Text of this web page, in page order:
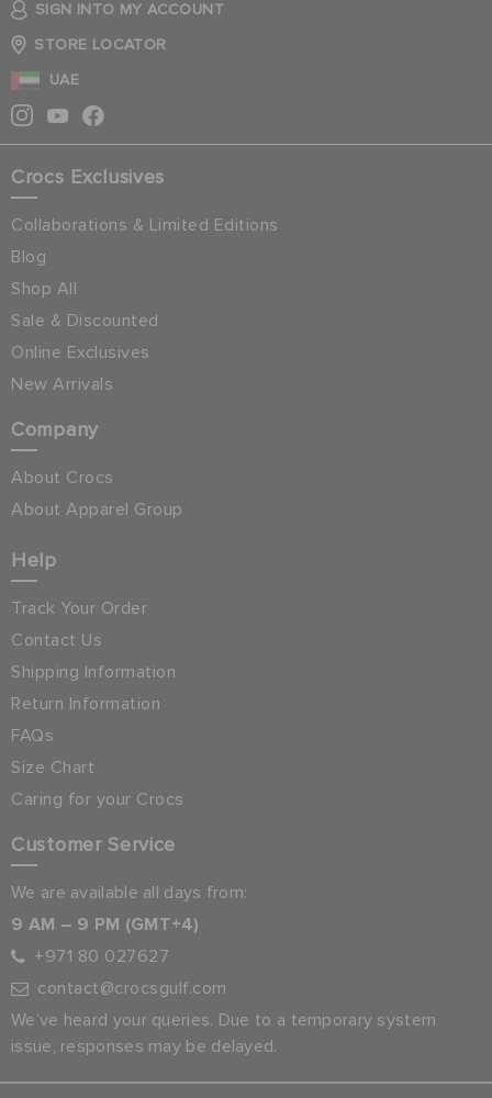
SIGN INTO MY ACCOUNT
STORE LOCATOR
UAE
Crocs Exclusives
Collaborations & Limited Editions
Blog
Shop All
Sale & Discounted
Online Exclusives
New Arrivals
Company
About Crocs
About Apparel Group
Help
Track Your Order
Contact Us
Shipping Information
Return Information
FAQs
Size Chart
Caring for your Crocs
Customer Service
We are available all days from:
9 AM – 9 PM (GMT+4)
+971 80 027627
contact@crocsgulf.com
We’ve heard your queries. Due to a temporary system
issue, responses may be delayed.